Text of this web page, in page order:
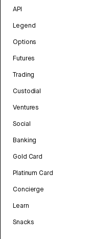
API
Legend
Options
Futures
Trading
Custodial
Ventures
Social
Banking
Gold Card
Platinum Card
Concierge
Learn
Snacks